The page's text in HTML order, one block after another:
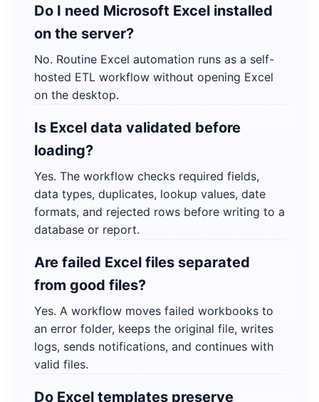
Do I need Microsoft Excel installed
on the server?
No. Routine Excel automation runs as a self-
hosted ETL workflow without opening Excel
on the desktop.
Is Excel data validated before
loading?
Yes. The workflow checks required fields,
data types, duplicates, lookup values, date
formats, and rejected rows before writing to a
database or report.
Are failed Excel files separated
from good files?
Yes. A workflow moves failed workbooks to
an error folder, keeps the original file, writes
logs, sends notifications, and continues with
valid files.
Do Excel templates preserve